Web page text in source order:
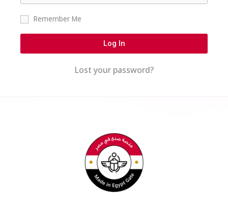
Remember Me
Log In
Lost your password?